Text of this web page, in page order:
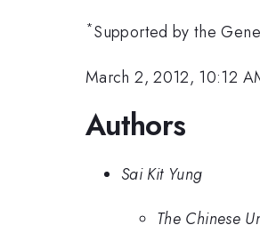
*Supported by the
March 2, 2012, 10:12
Authors
Sai Kit Yung
The Chinese